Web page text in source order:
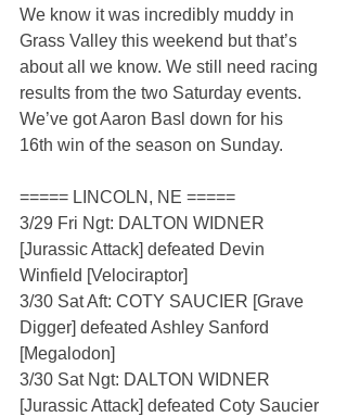
We know it was incredibly muddy in
Grass Valley this weekend but that’s
about all we know. We still need racing
results from the two Saturday events.
We’ve got Aaron Basl down for his
16th win of the season on Sunday.
===== LINCOLN, NE =====
3/29 Fri Ngt: DALTON WIDNER
[Jurassic Attack] defeated Devin
Winfield [Velociraptor]
3/30 Sat Aft: COTY SAUCIER [Grave
Digger] defeated Ashley Sanford
[Megalodon]
3/30 Sat Ngt: DALTON WIDNER
[Jurassic Attack] defeated Coty Saucier